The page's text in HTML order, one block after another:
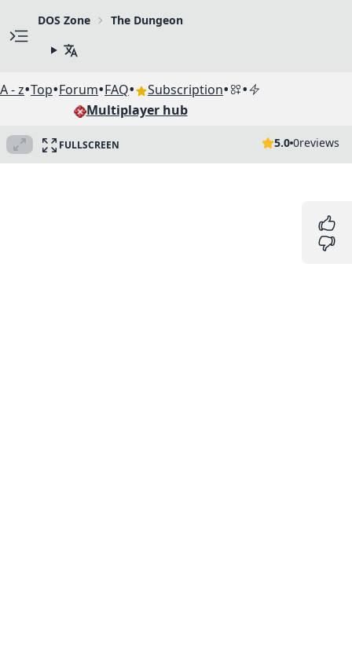
DOS Zone The Dungeon
A - z•Top•Forum•FAQ• Subscription• •
Multiplayer hub
FULLSCREEN 5.0 0reviews